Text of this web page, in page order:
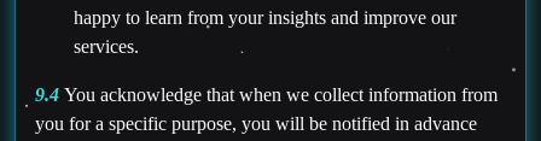
happy to learn from your insights and improve our
services.
9.4 You acknowledge that when we collect information from
you for a specific purpose, you will be notified in advance